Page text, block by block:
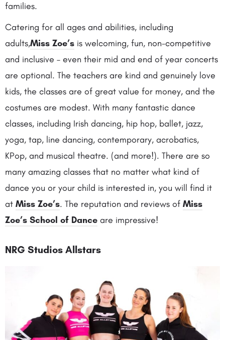
families.
Catering for all ages and abilities, including
adults,Miss Zoe’s is welcoming, fun, non-competitive
and inclusive – even their mid and end of year concerts
are optional. The teachers are kind and genuinely love
kids, the classes are of great value for money, and the
costumes are modest. With many fantastic dance
classes, including Irish dancing, hip hop, ballet, jazz,
yoga, tap, line dancing, contemporary, acrobatics,
KPop, and musical theatre. (and more!). There are so
many amazing classes that no matter what kind of
dance you or your child is interested in, you will find it
at Miss Zoe’s. The reputation and reviews of Miss
Zoe’s School of Dance are impressive!
NRG Studios Allstars